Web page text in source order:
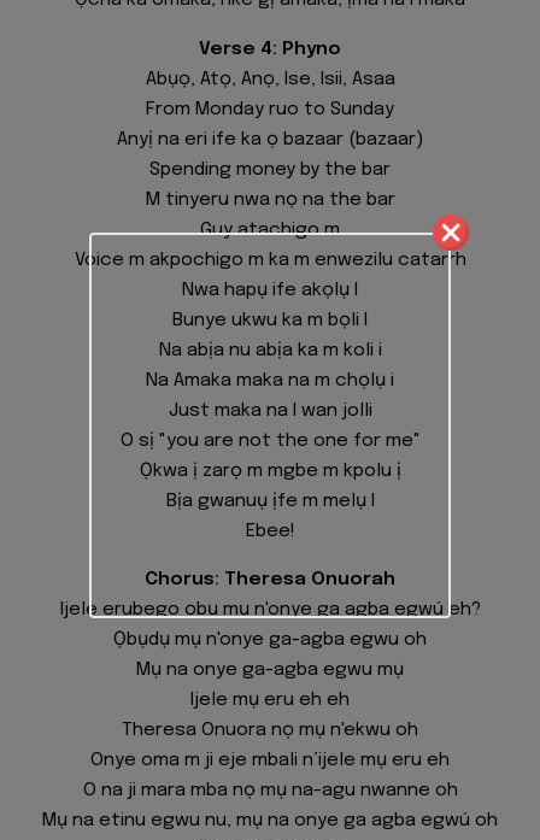
Verse 4: Phyno
Abụọ, Atọ, Anọ, Ise, Isii, Asaa
From Monday ruo to Sunday
Anyị na eri ife ka ọ bazaar (bazaar)
Spending money by the bar
M tinyeru nwa nọ na the bar
Guy atachigo m
Voice m akpochigo m ka m enwezilu catarrh
Nwa hapụ ife akọlụ I
Bunye ukwu ka m bọli I
Na abịa nu abịa ka m koli i
Na Amaka maka na m chọlụ i
Just maka na I wan jolli
O sị "you are not the one for me"
Ọkwa ị zarọ m mgbe m kpolu ị
Bịa gwanuụ ịfe m melụ I
Ebee!
Chorus: Theresa Onuorah
Ijele erubego ọbụ mụ n'onye ga agba egwú eh?
Ọbụdụ mụ n'onye ga-agba egwu oh
Mụ na onye ga-agba egwu mụ
Ijele mụ eru eh eh
Theresa Onuora nọ mụ n'ekwu oh
Onye oma m ji eje mbali n’ijele mụ eru eh
O na ji mara mba nọ mụ na-agu nwanne oh
Mụ na etinu egwu nu, mụ na onye ga agba egwú oh